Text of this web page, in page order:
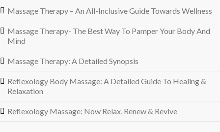
Massage Therapy – An All-Inclusive Guide Towards Wellness
Massage Therapy- The Best Way To Pamper Your Body And
Mind
Massage Therapy: A Detailed Synopsis
Reflexology Body Massage: A Detailed Guide To Healing &
Relaxation
Reflexology Massage: Now Relax, Renew & Revive